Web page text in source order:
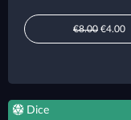
€8.00 €4.00
Dice